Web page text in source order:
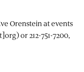
Orenstein atevents
or 212-751-7200,